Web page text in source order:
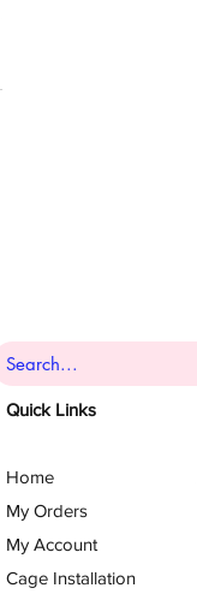
Quick Links
Home
My Orders
My Account
Cage Installation